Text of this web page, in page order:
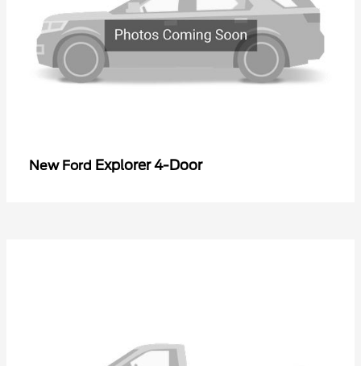
New Ford Explorer 4-Door